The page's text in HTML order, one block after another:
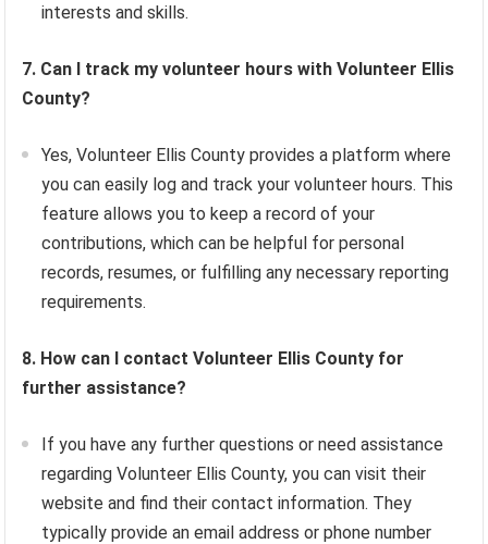
interests and skills.
7. Can I track my volunteer hours with Volunteer Ellis
County?
Yes, Volunteer Ellis County provides a platform where
you can easily log and track your volunteer hours. This
feature allows you to keep a record of your
contributions, which can be helpful for personal
records, resumes, or fulfilling any necessary reporting
requirements.
8. How can I contact Volunteer Ellis County for
further assistance?
If you have any further questions or need assistance
regarding Volunteer Ellis County, you can visit their
website and find their contact information. They
typically provide an email address or phone number